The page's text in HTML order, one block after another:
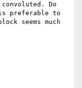
Do
preferable to
seems much